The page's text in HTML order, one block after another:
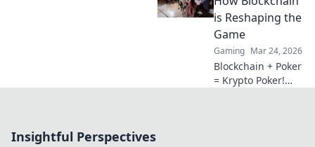
why they're the
future.
is Reshaping the
Game
Gaming Mar 24, 2026
Blockchain + Poker
= Krypto Poker!
Insightful Perspectives